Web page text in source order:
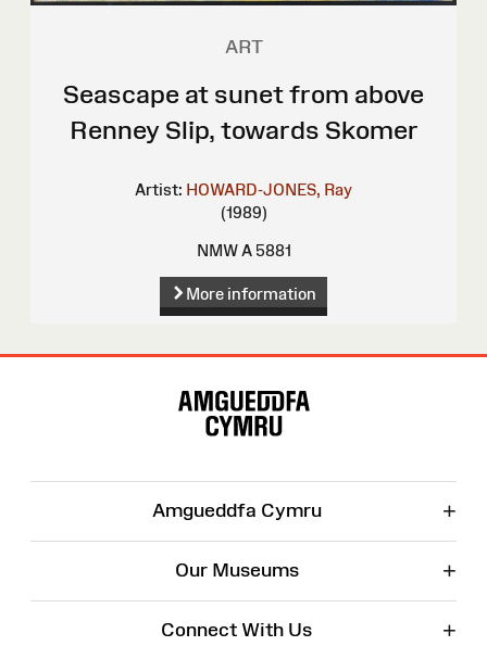
ART
Seascape at sunet from above
Renney Slip, towards Skomer
Artist: HOWARD-JONES, Ray
(1989)
NMW A 5881
More information
Amgueddfa Cymru +
Our Museums +
Connect With Us +